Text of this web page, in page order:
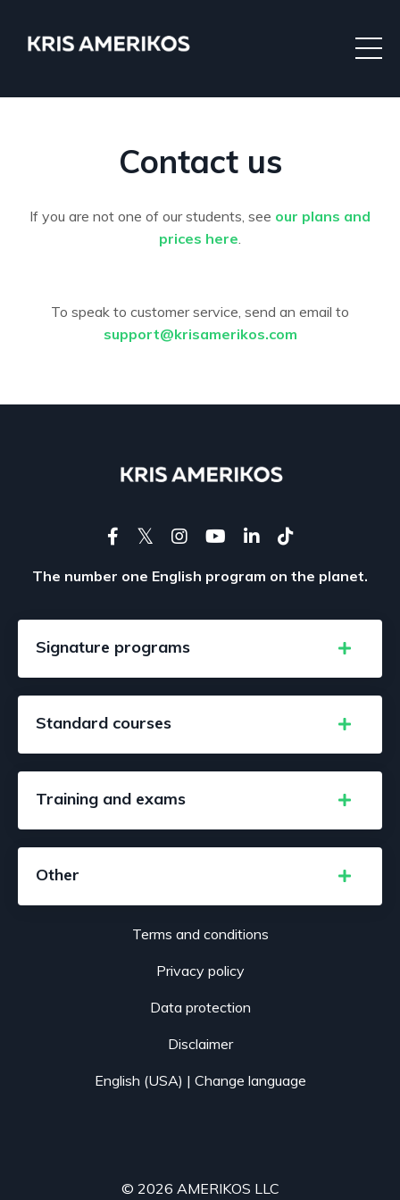
Contact us
If you are not one of our students, see our plans and
prices here
To speak to customer service, send an email to
support@krisamerikos.com
The number one English program on the planet.
Signature programs
Standard courses
Training and exams
Other
Terms and conditions
Privacy policy
Data protection
Disclaimer
English (USA) | Change language
© 2026 AMERIKOS LLC